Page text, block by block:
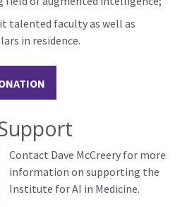
talented faculty as well as
in residence.
Contact Dave McCreery for more
information on supporting the
Institute for AI in Medicine.